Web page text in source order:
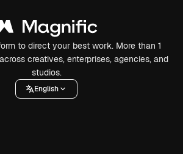
to direct your best work. More than 1
creatives, enterprises, agencies, and
studios.
English